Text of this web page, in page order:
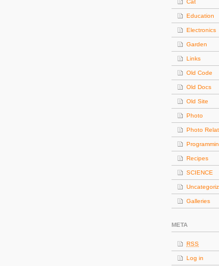
Cat
Education
Electronics
Garden
Links
Old Code
Old Docs
Old Site
Photo
Photo
Recipes
SCIENCE
Galleries
META
RSS
Log in